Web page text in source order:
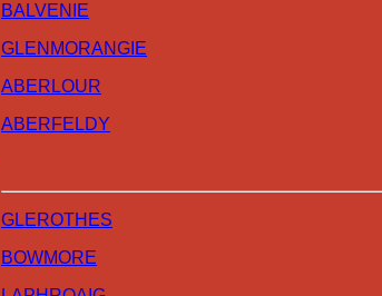
BALVENIE
GLENMORANGIE
ABERLOUR
ABERFELDY
GLEROTHES
BOWMORE